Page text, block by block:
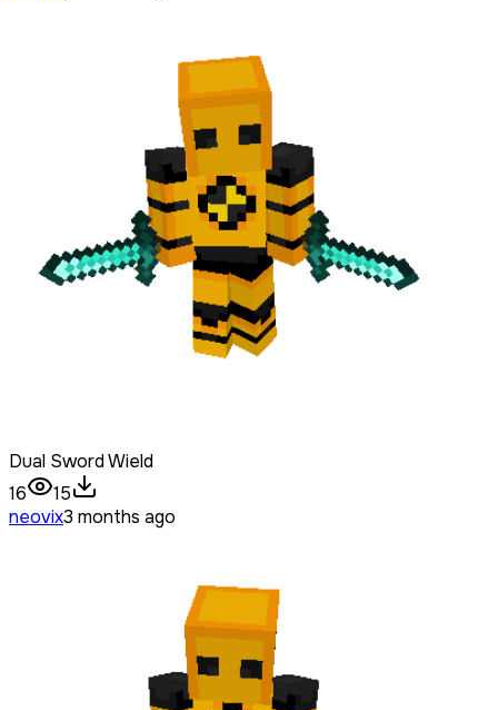
Dual Sword Wield
16
15
neovix3 months ago